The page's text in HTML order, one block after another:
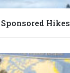
Hikes